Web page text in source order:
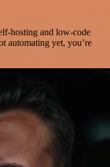
hosting and low-code
automating yet, you’re